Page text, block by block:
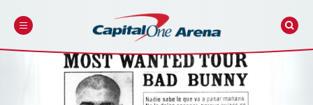
content
Buy